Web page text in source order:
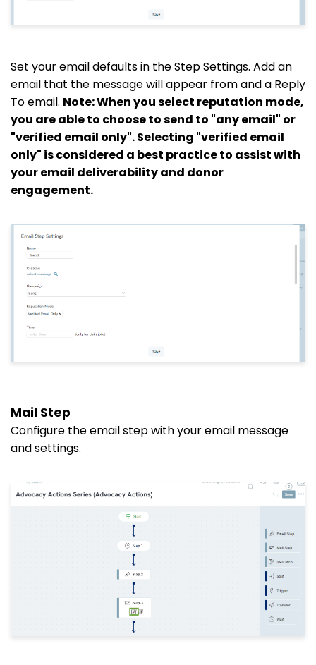
Set your email defaults in the Step Settings. Add an
email that the message will appear from and a Reply
Toemail. Note: When you select reputation mode,
you are able to choose to send to "any email" or
"verified email only". Selecting "verified email
only" is considered a best practice to assist with
your email deliverability and donor
engagement.
Mail Step
Configure the email step with your email message
and settings.